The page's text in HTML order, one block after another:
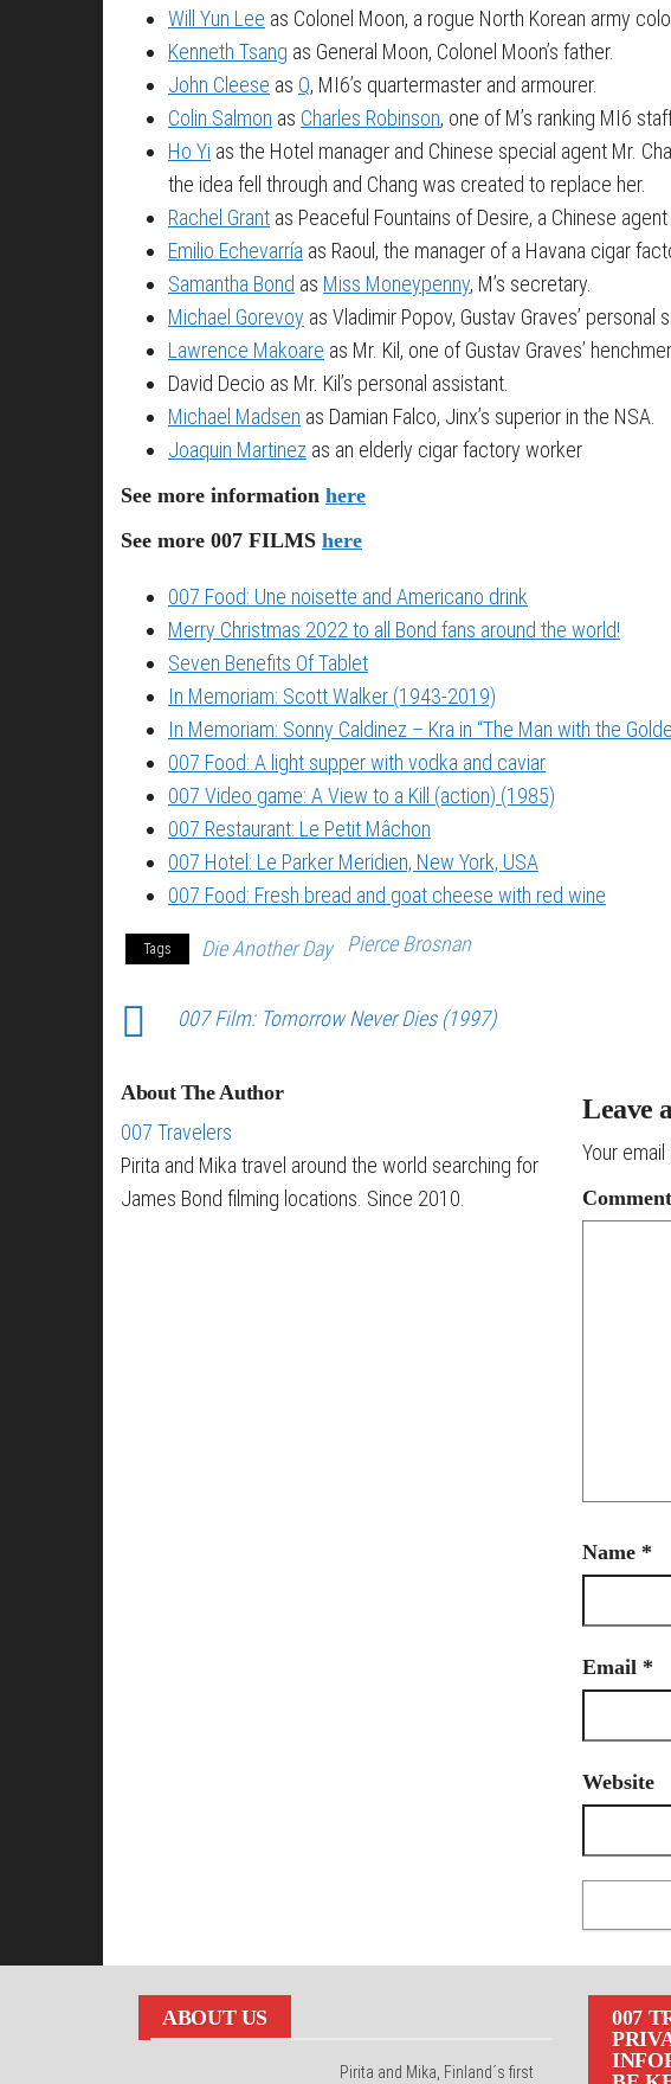
Will Yun Lee as Colonel Moon, a rogue North Korean army
Kenneth Tsang as General Moon, Colonel Moon’s father.
John Cleese as Q, MI6’s quartermaster and armourer.
Colin Salmon as Charles Robinson, one of M’s ranking MI6
Ho Yi as the Hotel manager and Chinese special agent Mr.
the idea fell through and Chang was created to replace her.
Rachel Grant as Peaceful Fountains of Desire, a Chinese
Emilio Echevarría as Raoul, the manager of a Havana cigar
Samantha Bond as Miss Moneypenny, M’s secretary.
Michael Gorevoy as Vladimir Popov, Gustav Graves’ personal
Lawrence Makoare as Mr. Kil, one of Gustav Graves’
David Decio as Mr. Kil’s personal assistant.
Michael Madsen as Damian Falco, Jinx’s superior in the NSA.
Joaquin Martinez as an elderly cigar factory worker
See more information here
See more 007 FILMS here
007 Food: Une noisette and Americano drink
Merry Christmas 2022 to all Bond fans around the world!
Seven Benefits Of Tablet
In Memoriam: Scott Walker (1943-2019)
In Memoriam: Sonny Caldinez – Kra in “The Man with the
007 Food: A light supper with vodka and caviar
007 Video game: A View to a Kill (action) (1985)
007 Restaurant: Le Petit Mâchon
007 Hotel: Le Parker Meridien, New York, USA
007 Food: Fresh bread and goat cheese with red wine
Tags Die Another Day Pierce Brosnan
007 Film: Tomorrow Never Dies (1997)
About The Author
007 Travelers
Pirita and Mika travel around the world searching for
James Bond filming locations. Since 2010.
Leave
Your
Comment
Name *
Email *
Website
ABOUT US
Pirita and Mika, Finland´s first
007